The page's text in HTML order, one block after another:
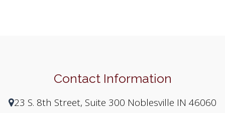
Contact Information
23 S. 8th Street, Suite 300 Noblesville IN 46060